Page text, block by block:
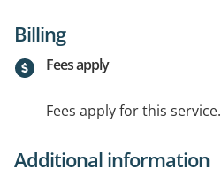
Billing
Fees apply
Fees apply for this service.
Additional information